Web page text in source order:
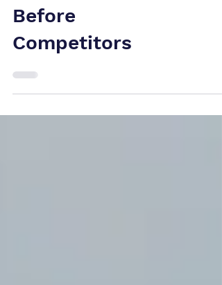
Opportunities
Before
Competitors